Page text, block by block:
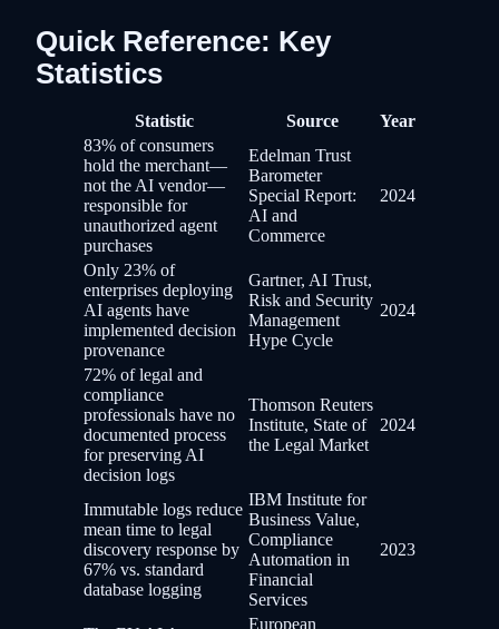
Quick Reference: Key
Statistics
Statistic Source
Year
83% of consumers
hold the merchant—
not the AI vendor—
responsible for
unauthorized agent
purchases
Edelman Trust
Barometer
Special Report:
AI and
Commerce
2024
Only 23% of
enterprises deploying
AI agents have
implemented decision
provenance
Gartner, AI Trust,
Risk and Security
Management
Hype Cycle
2024
72% of legal and
compliance
professionals have no
documented process
for preserving AI
decision logs
Thomson Reuters
Institute, State of
the Legal Market
2024
Immutable logs reduce
mean time to legal
discovery response by
67% vs. standard
database logging
IBM Institute for
Business Value,
Compliance
Automation in
Financial
Services
2023
European